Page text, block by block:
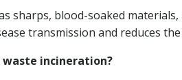
sharps, blood-soaked
transmission and reduces
incineration?